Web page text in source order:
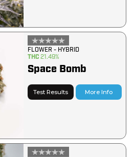
FLOWER - HYBRID
THC 21.49%
Space Bomb
Test Results More Info